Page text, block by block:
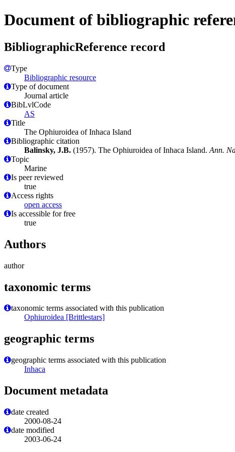
Document of bibliographic
BibliographicReference record
Type
Bibliographic resource
Type of document
Journal article
BibLvlCode
AS
Title
The Ophiuroidea of Inhaca Island
Bibliographic citation
Balinsky, J.B. (1957). The Ophiuroidea of Inhaca Island. Ann.
Topic
Marine
Is peer reviewed
true
Access rights
open access
Is accessible for free
true
Authors
author
taxonomic terms
taxonomic terms associated with this publication
Ophiuroidea [Brittlestars]
geographic terms
geographic terms associated with this publication
Inhaca
Document metadata
date created
2000-08-24
date modified
2003-06-24